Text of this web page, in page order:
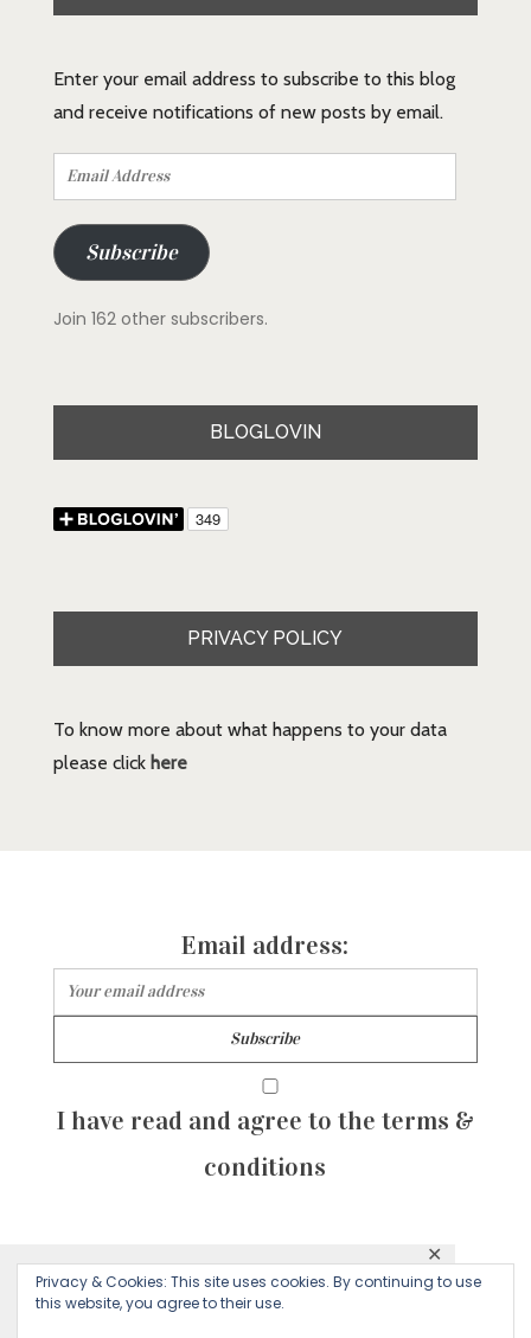
This website uses cookies to ensure you get
✕
Enter your email address to subscribe to this blog
and receive notifications of new posts by email.
Email
Address
Subscribe
Join 162 other subscribers.
BLOGLOVIN
PRIVACY POLICY
To know more about what happens to your data
please click here
Email address:
I have read and agree to the terms &
conditions
© 2026 Majean G. All rights reserved. Created with
by Sculpture Qode
Privacy & Cookies: This site uses cookies. By continuing to use
this website, you agree to their use.